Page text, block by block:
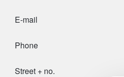
E-mail
Phone
Street + no.